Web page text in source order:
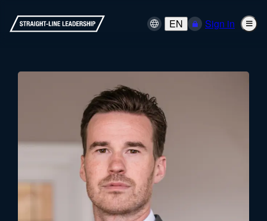
EN Sign in